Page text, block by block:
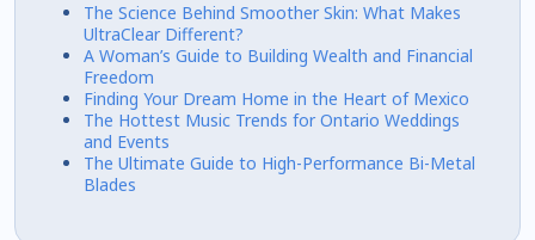
The Science Behind Smoother Skin: What Makes
UltraClear Different?
A Woman’s Guide to Building Wealth and Financial
Freedom
Finding Your Dream Home in the Heart of Mexico
The Hottest Music Trends for Ontario Weddings
and Events
The Ultimate Guide to High-Performance Bi-Metal
Blades